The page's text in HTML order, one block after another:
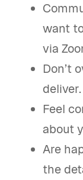
want
via
Don’t
deliver.
Feel
about
Are
the